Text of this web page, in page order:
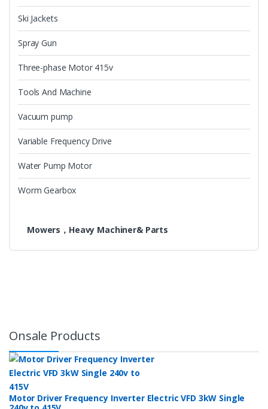
Ski Jackets
Spray Gun
Three-phase Motor 415v
Tools And Machine
Vacuum pump
Variable Frequency Drive
Water Pump Motor
Worm Gearbox
Mowers，Heavy Machiner& Parts
Onsale Products
Motor Driver Frequency Inverter Electric VFD 3kW Single